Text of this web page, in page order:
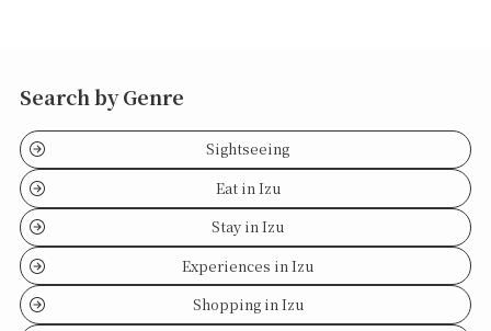
Search by Genre
Sightseeing
Eat in Izu
Stay in Izu
Experiences in Izu
Shopping in Izu